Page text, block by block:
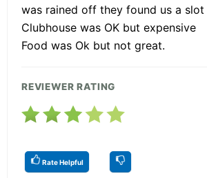
was rained off they found us a slot
Clubhouse was OK but expensive
Food was Ok but not great.
REVIEWER RATING
Rate Helpful